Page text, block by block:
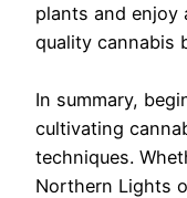
plants and
quality cannabis
In summary,
cultivating
techniques.
Northern Lights